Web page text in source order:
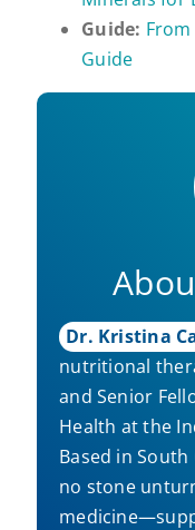
Guide:
Guide
Dr. Kristina
nutritional
and Senior
Health at the
Based in South
no stone